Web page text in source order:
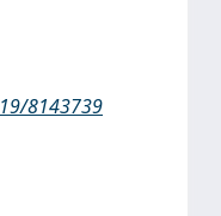
8143739